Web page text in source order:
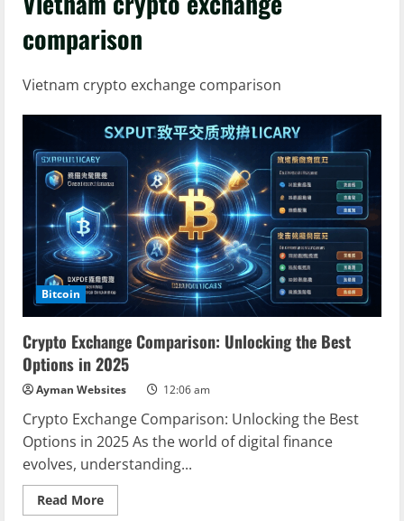
comparison
Vietnam crypto exchange comparison
Bitcoin
Crypto Exchange Comparison: Unlocking the Best
Options in 2025
Ayman Websites 12:06 am
Crypto Exchange Comparison: Unlocking the Best
Options in 2025 As the world of digital finance
evolves, understanding...
Read MoreRead
more